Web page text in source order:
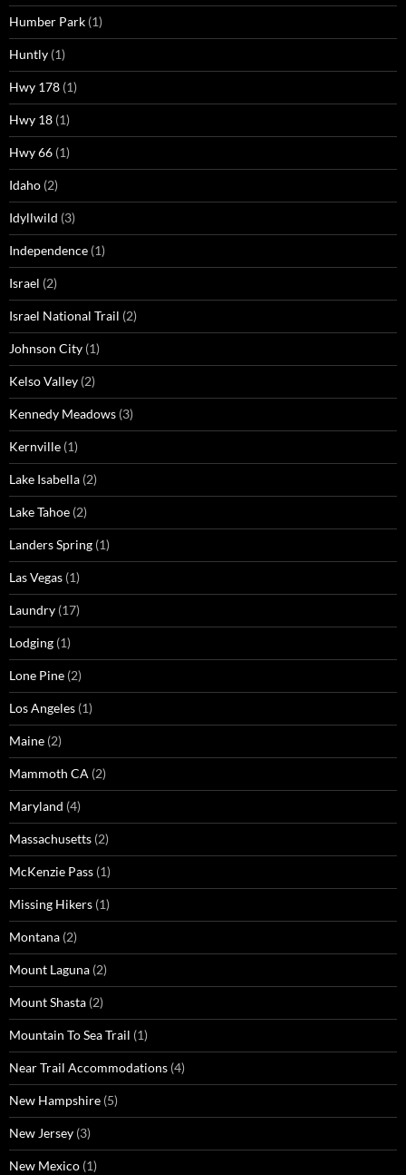
Humber Park (1)
Huntly (1)
Hwy 178 (1)
Hwy 18 (1)
Hwy 66 (1)
Idaho (2)
Idyllwild (3)
Independence (1)
Israel (2)
Israel National Trail (2)
Johnson City (1)
Kelso Valley (2)
Kennedy Meadows (3)
Kernville (1)
Lake Isabella (2)
Lake Tahoe (2)
Landers Spring (1)
Las Vegas (1)
Laundry (17)
Lodging (1)
Lone Pine (2)
Los Angeles (1)
Maine (2)
Mammoth CA (2)
Maryland (4)
Massachusetts (2)
McKenzie Pass (1)
Missing Hikers (1)
Montana (2)
Mount Laguna (2)
Mount Shasta (2)
Mountain To Sea Trail (1)
Near Trail Accommodations (4)
New Hampshire (5)
New Jersey (3)
New Mexico (1)